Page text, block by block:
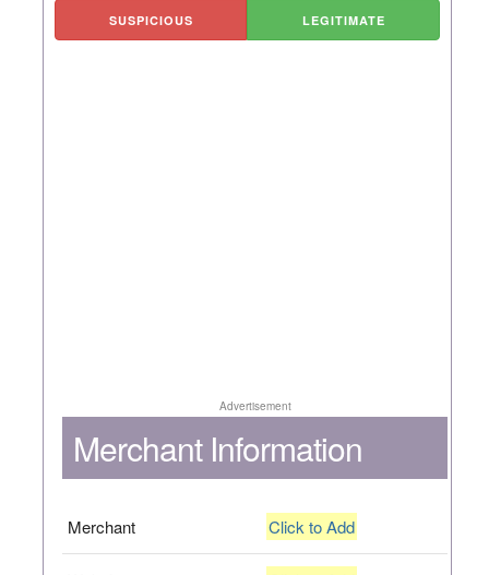
SUSPICIOUS LEGITIMATE
Advertisement
Merchant Information
Merchant Click to Add